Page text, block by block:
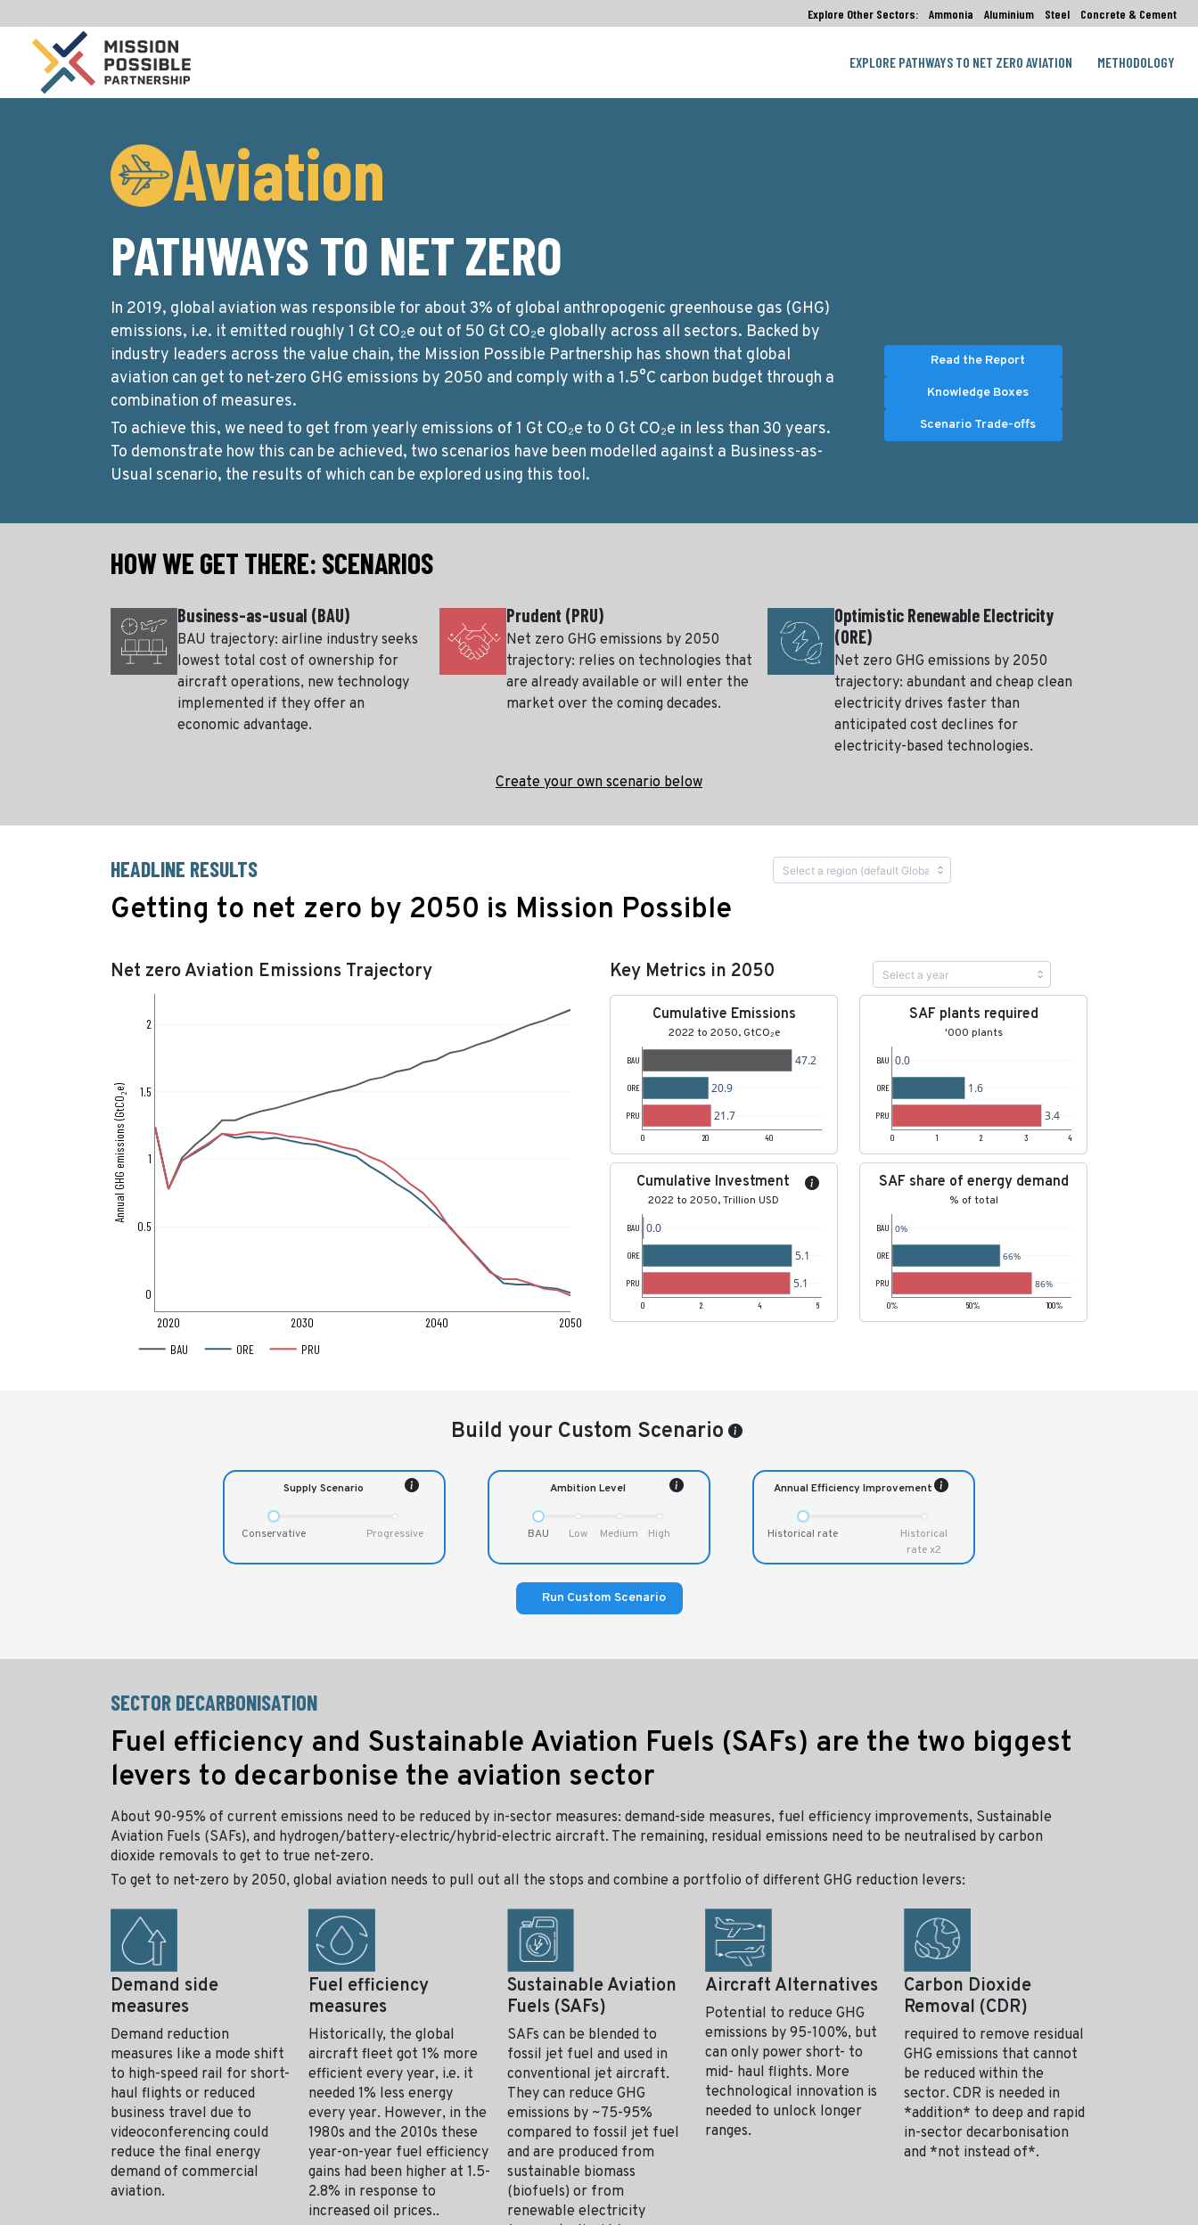
Explore Other Sectors: Ammonia Aluminium Steel Concrete & Cement
EXPLORE PATHWAYS TO NET ZERO AVIATION METHODOLOGY
Aviation
PATHWAYS TO NET ZERO
In 2019, global aviation was responsible for about 3% of global anthropogenic greenhouse gas (GHG)
emissions, i.e. it emitted roughly 1 Gt CO₂e out of 50 Gt CO₂e globally across all sectors. Backed by
industry leaders across the value chain, the Mission Possible Partnership has shown that global
aviation can get to net-zero GHG emissions by 2050 and comply with a 1.5°C carbon budget through a
combination of measures.
To achieve this, we need to get from yearly emissions of 1 Gt CO₂e to 0 Gt CO₂e in less than 30 years.
To demonstrate how this can be achieved, two scenarios have been modelled against a Business-as-
Usual scenario, the results of which can be explored using this tool.
Read the Report
Knowledge Boxes
Scenario Trade-offs
HOW WE GET THERE: SCENARIOS
Business-as-usual (BAU)
BAU trajectory: airline industry seeks
lowest total cost of ownership for
aircraft operations, new technology
implemented if they offer an
economic advantage.
Prudent (PRU)
Net zero GHG emissions by 2050
trajectory: relies on technologies that
are already available or will enter the
market over the coming decades.
Optimistic Renewable Electricity
(ORE)
Net zero GHG emissions by 2050
trajectory: abundant and cheap clean
electricity drives faster than
anticipated cost declines for
electricity-based technologies.
Create your own scenario below
HEADLINE RESULTS
Getting to net zero by 2050 is Mission Possible
Net zero Aviation Emissions Trajectory
2020 2030 2040 2050
0
0.5
1
1.5
2
BAU ORE PRU
Annual GHG emissions (GtCO₂e)
Key Metrics in 2050
Cumulative Emissions
2022 to 2050, GtCO₂e
47.2
20.9
21.7
0 20 40
PRU
ORE
BAU
SAF plants required
'000 plants
0.0
1.6
3.4
0 1 2 3 4
PRU
ORE
BAU
Cumulative Investment
2022 to 2050, Trillion USD
0.0
5.1
5.1
0 2 4 6
PRU
ORE
BAU
SAF share of energy demand
% of total
0%
66%
86%
0% 50% 100%
PRU
ORE
BAU
Build your Custom Scenario
Supply Scenario
Conservative Progressive
Ambition Level
BAU Low Medium High
Annual Efficiency Improvement
Historical rate
Historical
rate x2
Run Custom Scenario
SECTOR DECARBONISATION
Fuel efficiency and Sustainable Aviation Fuels (SAFs) are the two biggest
levers to decarbonise the aviation sector
About 90-95% of current emissions need to be reduced by in-sector measures: demand-side measures, fuel efficiency improvements, Sustainable
Aviation Fuels (SAFs), and hydrogen/battery-electric/hybrid-electric aircraft. The remaining, residual emissions need to be neutralised by carbon
dioxide removals to get to true net-zero.
To get to net-zero by 2050, global aviation needs to pull out all the stops and combine a portfolio of different GHG reduction levers:
Demand side
measures
Demand reduction
measures like a mode shift
to high-speed rail for short-
haul flights or reduced
business travel due to
videoconferencing could
reduce the final energy
demand of commercial
aviation.
Fuel efficiency
measures
Historically, the global
aircraft fleet got 1% more
efficient every year, i.e. it
needed 1% less energy
every year. However, in the
1980s and the 2010s these
year-on-year fuel efficiency
gains had been higher at 1.5-
2.8% in response to
increased oil prices..
Sustainable Aviation
Fuels (SAFs)
SAFs can be blended to
fossil jet fuel and used in
conventional jet aircraft.
They can reduce GHG
emissions by ~75-95%
compared to fossil jet fuel
and are produced from
sustainable biomass
(biofuels) or from
renewable electricity
Aircraft Alternatives
Potential to reduce GHG
emissions by 95-100%, but
can only power short- to
mid- haul flights. More
technological innovation is
needed to unlock longer
ranges.
Carbon Dioxide
Removal (CDR)
required to remove residual
GHG emissions that cannot
be reduced within the
sector. CDR is needed in
*addition* to deep and rapid
in-sector decarbonisation
and *not instead of*.